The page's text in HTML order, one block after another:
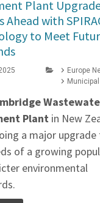
Plant
Ahead with
to Meet
Europe
Plant in New
a major
of a growing
environmental